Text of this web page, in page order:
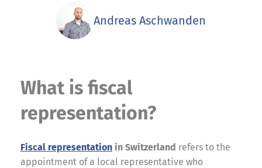
Andreas Aschwanden
What is fiscal
representation?
Fiscal representation in Switzerland refers to the
appointment of a local representative who